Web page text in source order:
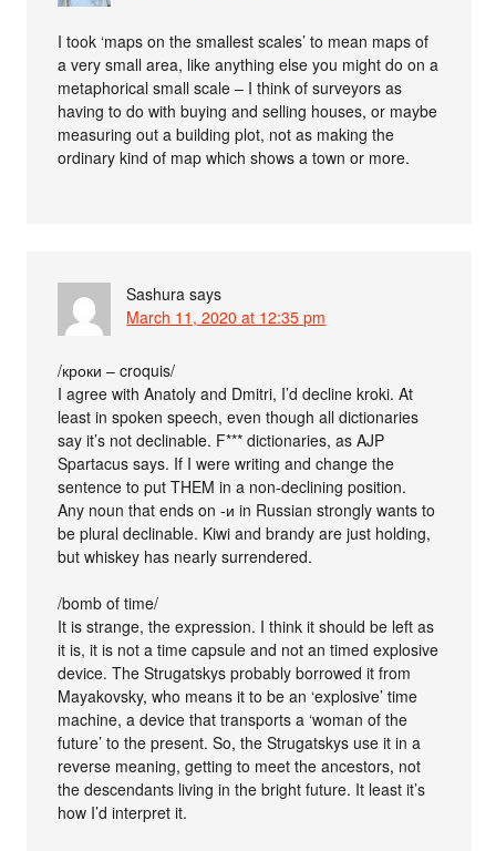
I took ‘maps on the smallest scales’ to mean maps of
a very small area, like anything else you might do on a
metaphorical small scale – I think of surveyors as
having to do with buying and selling houses, or maybe
measuring out a building plot, not as making the
ordinary kind of map which shows a town or more.
Sashura says
March 11, 2020 at 12:35 pm
/кроки – croquis/
I agree with Anatoly and Dmitri, I’d decline kroki. At
least in spoken speech, even though all dictionaries
say it’s not declinable. F*** dictionaries, as AJP
Spartacus says. If I were writing and change the
sentence to put THEM in a non-declining position.
Any noun that ends on -и in Russian strongly wants to
be plural declinable. Kiwi and brandy are just holding,
but whiskey has nearly surrendered.
/bomb of time/
It is strange, the expression. I think it should be left as
it is, it is not a time capsule and not an timed explosive
device. The Strugatskys probably borrowed it from
Mayakovsky, who means it to be an ‘explosive’ time
machine, a device that transports a ‘woman of the
future’ to the present. So, the Strugatskys use it in a
reverse meaning, getting to meet the ancestors, not
the descendants living in the bright future. It least it’s
how I’d interpret it.